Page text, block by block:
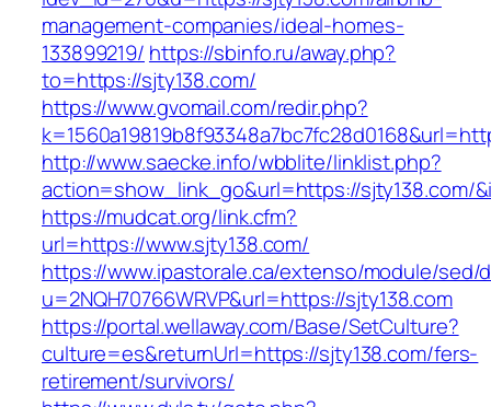
management-companies/ideal-homes-
133899219/ https://sbinfo.ru/away.php?
to=https://sjty138.com/
https://www.gvomail.com/redir.php?
http://www.saecke.info/wbblite/linklist.php?
action=show_link_go&url=https://sjty138.com/
https://mudcat.org/link.cfm?
url=https://www.sjty138.com/
https://www.ipastorale.ca/extenso/module/sed/
u=2NQH70766WRVP&url=https://sjty138.com
https://portal.wellaway.com/Base/SetCulture?
culture=es&returnUrl=https://sjty138.com/fers-
retirement/survivors/